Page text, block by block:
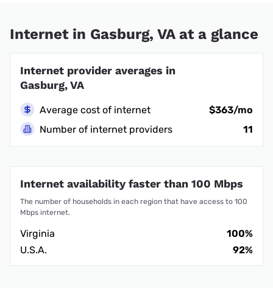
Internet in Gasburg, VA at a glance
Internet provider averages in
Gasburg, VA
Average cost of internet
$363/mo
Number of internet providers
11
Internet availability faster than 100 Mbps
The number of households in each region that have access to 100
Mbps internet.
Virginia
100%
U.S.A.
92%